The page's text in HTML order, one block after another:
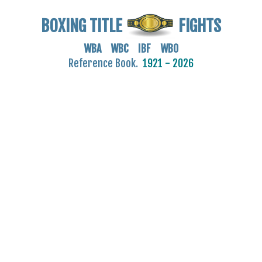
BOXING TITLE FIGHTS
WBA WBC IBF WBO
Reference Book. 1921 - 2026